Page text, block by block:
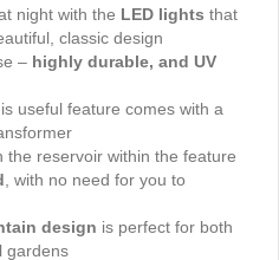
night with the LED lights that
classic design
– highly durable, and UV
useful feature comes with a
the reservoir within the feature
, with no need for you to
design is perfect for both
gardens